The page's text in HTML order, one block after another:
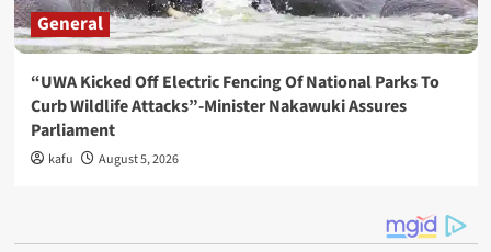
General
“UWA Kicked Off Electric Fencing Of National Parks To
Curb Wildlife Attacks”-Minister Nakawuki Assures
Parliament
kafu August 5, 2026